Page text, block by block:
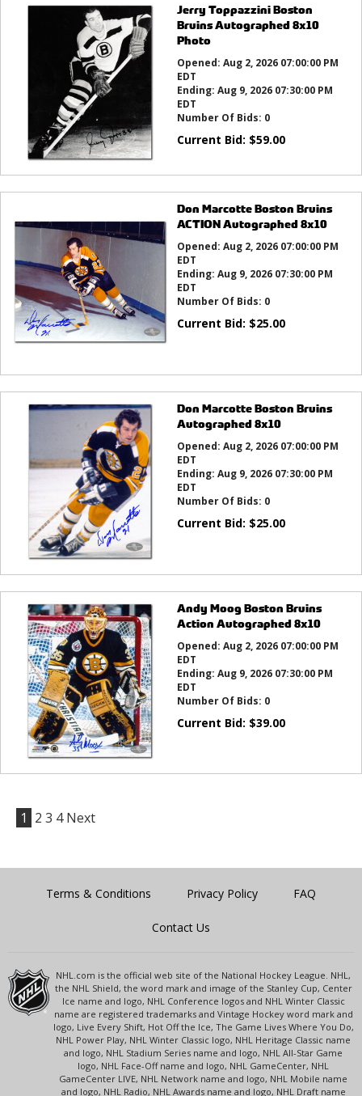
Jerry Toppazzini Boston
Bruins Autographed 8x10
Photo
Opened: Aug 2, 2026 07:00:00 PM
EDT
Ending: Aug 9, 2026 07:30:00 PM
EDT
Number Of Bids: 0
Current Bid: $59.00
Don Marcotte Boston Bruins
ACTION Autographed 8x10
Opened: Aug 2, 2026 07:00:00 PM
EDT
Ending: Aug 9, 2026 07:30:00 PM
EDT
Number Of Bids: 0
Current Bid: $25.00
Don Marcotte Boston Bruins
Autographed 8x10
Opened: Aug 2, 2026 07:00:00 PM
EDT
Ending: Aug 9, 2026 07:30:00 PM
EDT
Number Of Bids: 0
Current Bid: $25.00
Andy Moog Boston Bruins
Action Autographed 8x10
Opened: Aug 2, 2026 07:00:00 PM
EDT
Ending: Aug 9, 2026 07:30:00 PM
EDT
Number Of Bids: 0
Current Bid: $39.00
1 2 3 4 Next
Terms & Conditions Privacy Policy FAQ
Contact Us
NHL.com is the official web site of the National Hockey League. NHL,
the NHL Shield, the word mark and image of the Stanley Cup, Center
Ice name and logo, NHL Conference logos and NHL Winter Classic
name are registered trademarks and Vintage Hockey word mark and
logo, Live Every Shift, Hot Off the Ice, The Game Lives Where You Do,
NHL Power Play, NHL Winter Classic logo, NHL Heritage Classic name
and logo, NHL Stadium Series name and logo, NHL All-Star Game
logo, NHL Face-Off name and logo, NHL GameCenter, NHL
GameCenter LIVE, NHL Network name and logo, NHL Mobile name
and logo, NHL Radio, NHL Awards name and logo, NHL Draft name